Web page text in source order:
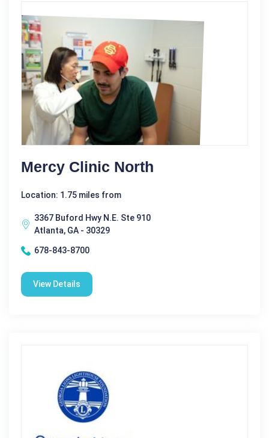
Mercy Clinic North
Location: 1.75 miles from
3367 Buford Hwy N.E. Ste 910
Atlanta, GA - 30329
678-843-8700
View Details